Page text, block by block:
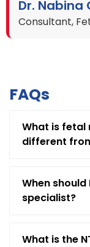
Dr. Nabina
Consultant,
FAQs
What is fetal
different
When
specialist?
What is the